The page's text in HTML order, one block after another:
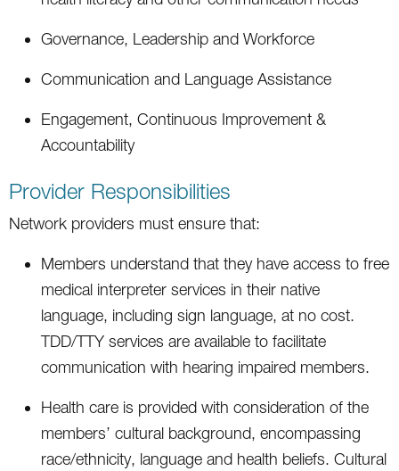
Governance, Leadership and Workforce
Communication and Language Assistance
Engagement, Continuous Improvement &
Accountability
Provider Responsibilities
Network providers must ensure that:
Members understand that they have access to free
medical interpreter services in their native
language, including sign language, at no cost.
TDD/TTY services are available to facilitate
communication with hearing impaired members.
Health care is provided with consideration of the
members’ cultural background, encompassing
race/ethnicity, language and health beliefs. Cultural